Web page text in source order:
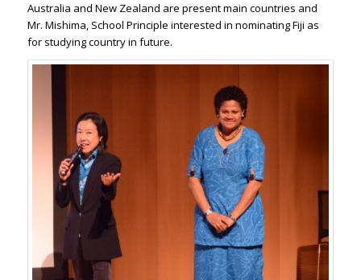
Australia and New Zealand are present main countries and
Mr. Mishima, School Principle interested in nominating Fiji as
for studying country in future.